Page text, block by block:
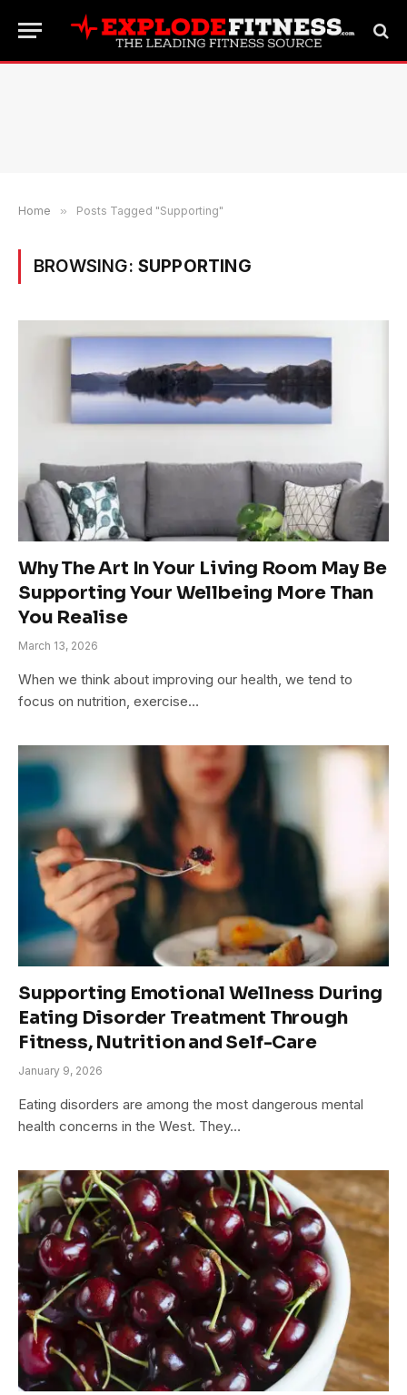
Home » Posts Tagged "Supporting"
BROWSING: SUPPORTING
Why The Art In Your Living Room May Be
Supporting Your Wellbeing More Than
You Realise
March 13, 2026
When we think about improving our health, we tend to
focus on nutrition, exercise…
Supporting Emotional Wellness During
Eating Disorder Treatment Through
Fitness, Nutrition and Self-Care
January 9, 2026
Eating disorders are among the most dangerous mental
health concerns in the West. They…